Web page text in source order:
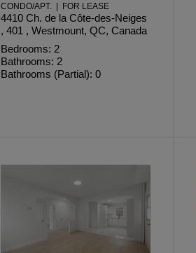
CONDO/APT. | FOR LEASE
4410 Ch. de la Côte-des-Neiges
, 401 , Westmount, QC, Canada
Bedrooms: 2
Bathrooms: 2
Bathrooms (Partial): 0